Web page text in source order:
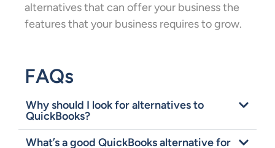
alternatives that can offer your business the
features that your business requires to grow.
FAQs
Why should I look for alternatives to
QuickBooks?
What’s a good QuickBooks alternative for